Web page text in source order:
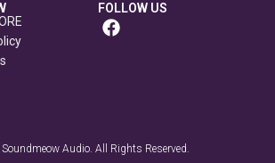
FOLLOW US
Audio. All Rights Reserved.